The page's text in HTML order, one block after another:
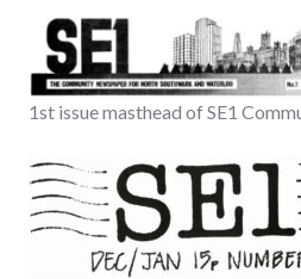
1st issue masthead of SE1